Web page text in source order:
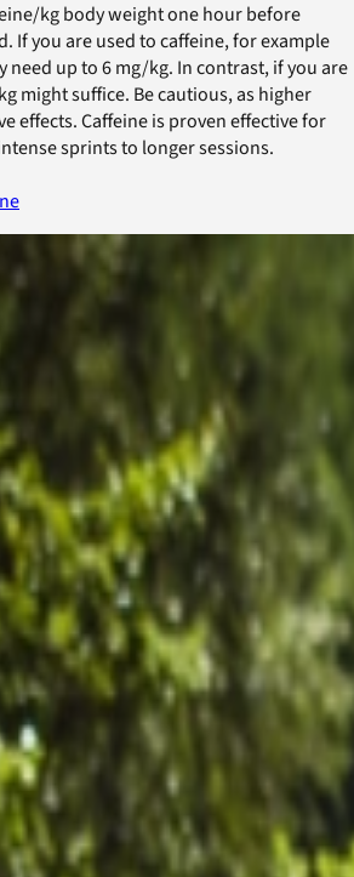
kg body weight one hour before
If you are used to caffeine, for example
need up to 6 mg/kg. In contrast, if you are
might suffice. Be cautious, as higher
effects. Caffeine is proven effective for
sprints to longer sessions.